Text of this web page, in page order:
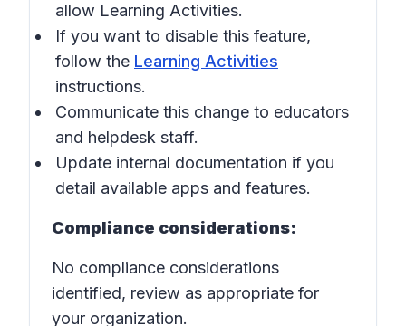
allow Learning Activities.
If you want to disable this feature,
follow the Learning Activities
instructions.
Communicate this change to educators
and helpdesk staff.
Update internal documentation if you
detail available apps and features.
Compliance considerations:
No compliance considerations
identified, review as appropriate for
your organization.